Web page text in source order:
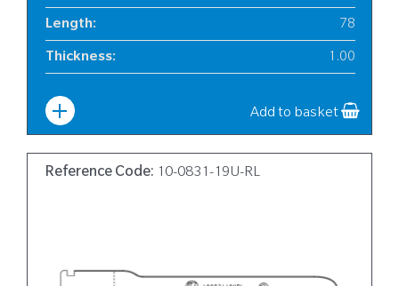
Length: 78
Thickness: 1.00
Add to basket
Reference Code: 10-0831-19U-RL